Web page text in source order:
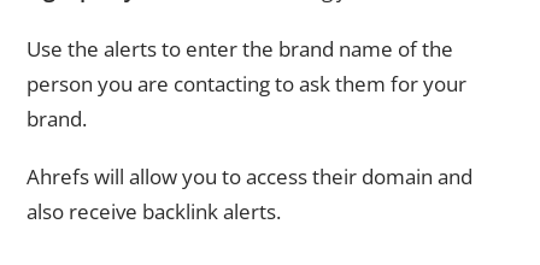
Use the alerts to enter the brand name of the
person you are contacting to ask them for your
brand.
Ahrefs will allow you to access their domain and
also receive backlink alerts.